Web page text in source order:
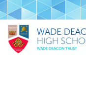
Home
School
Motto, Vision &